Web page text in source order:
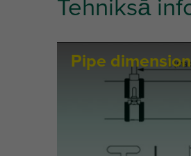
Tehniksā
Pipe